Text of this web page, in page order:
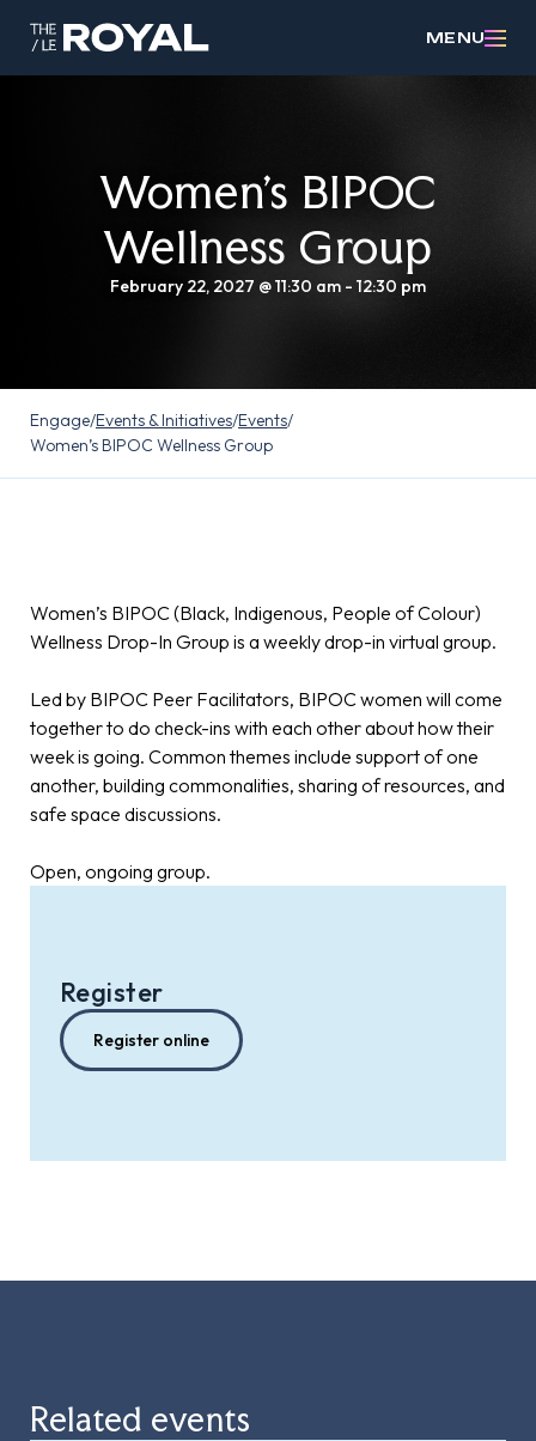
MENU
Women’s BIPOC
Wellness Group
February 22, 2027 @ 11:30 am - 12:30 pm
Engage/Events & Initiatives/Events/
Women’s BIPOC Wellness Group
Women’s BIPOC (Black, Indigenous, People of Colour)
Wellness Drop-In Group is a weekly drop-in virtual group.
Led by BIPOC Peer Facilitators, BIPOC women will come
together to do check-ins with each other about how their
week is going. Common themes include support of one
another, building commonalities, sharing of resources, and
safe space discussions.
Open, ongoing group.
Register
Register online
Related events